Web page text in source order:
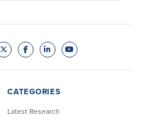
CATEGORIES
Latest Research